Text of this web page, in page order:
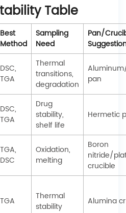
Table
Best
Method
Sampling
Need
Pan/
DSC,
TGA
Thermal
transitions,
degradation
pan
DSC,
TGA
Drug
stability,
shelf life
Hermetic
TGA,
DSC
Oxidation,
melting
Boron
nitride/
crucible
TGA
Thermal
stability
Alumina